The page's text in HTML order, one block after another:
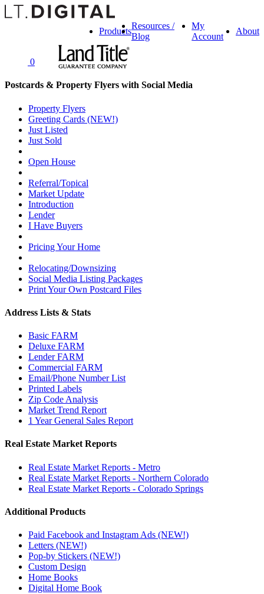
Products
Resources /
Blog
My
Account
About
0
Postcards & Property Flyers with Social Media
Property Flyers
Greeting Cards (NEW!)
Just Listed
Just Sold
Open House
Referral/Topical
Market Update
Introduction
Lender
I Have Buyers
Pricing Your Home
Relocating/Downsizing
Social Media Listing Packages
Print Your Own Postcard Files
Address Lists & Stats
Basic FARM
Deluxe FARM
Lender FARM
Commercial FARM
Email/Phone Number List
Printed Labels
Zip Code Analysis
Market Trend Report
1 Year General Sales Report
Real Estate Market Reports
Real Estate Market Reports - Metro
Real Estate Market Reports - Northern Colorado
Real Estate Market Reports - Colorado Springs
Additional Products
Paid Facebook and Instagram Ads (NEW!)
Letters (NEW!)
Pop-by Stickers (NEW!)
Custom Design
Home Books
Digital Home Book